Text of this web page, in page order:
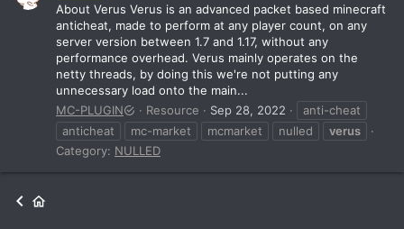
About Verus Verus is an advanced packet based minecraft
anticheat, made to perform at any player count, on any
server version between 1.7 and 1.17, without any
performance overhead. Verus mainly operates on the
netty threads, by doing this we're not putting any
unnecessary load onto the main...
MC-PLUGIN
Resource Sep 28, 2022
anti-cheat
anticheat
mc-market mcmarket nulled
verus
Category: NULLED